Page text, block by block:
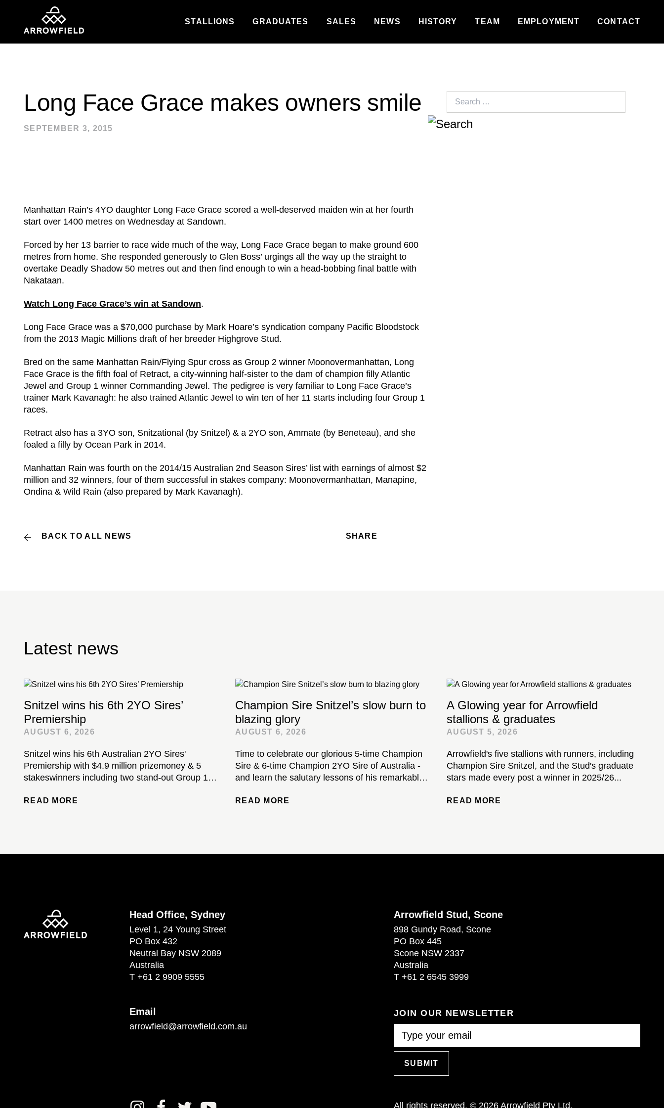
STALLIONS GRADUATES SALES NEWS HISTORY TEAM EMPLOYMENT CONTACT
Long Face Grace makes owners smile
SEPTEMBER 3, 2015
Manhattan Rain’s 4YO daughter Long Face Grace scored a well-deserved maiden win at her fourth
start over 1400 metres on Wednesday at Sandown.
Forced by her 13 barrier to race wide much of the way, Long Face Grace began to make ground 600
metres from home. She responded generously to Glen Boss’ urgings all the way up the straight to
overtake Deadly Shadow 50 metres out and then find enough to win a head-bobbing final battle with
Nakataan.
Watch Long Face Grace’s win at Sandown.
Long Face Grace was a $70,000 purchase by Mark Hoare’s syndication company Pacific Bloodstock
from the 2013 Magic Millions draft of her breeder Highgrove Stud.
Bred on the same Manhattan Rain/Flying Spur cross as Group 2 winner Moonovermanhattan, Long
Face Grace is the fifth foal of Retract, a city-winning half-sister to the dam of champion filly Atlantic
Jewel and Group 1 winner Commanding Jewel. The pedigree is very familiar to Long Face Grace’s
trainer Mark Kavanagh: he also trained Atlantic Jewel to win ten of her 11 starts including four Group 1
races.
Retract also has a 3YO son, Snitzational (by Snitzel) & a 2YO son, Ammate (by Beneteau), and she
foaled a filly by Ocean Park in 2014.
Manhattan Rain was fourth on the 2014/15 Australian 2nd Season Sires’ list with earnings of almost $2
million and 32 winners, four of them successful in stakes company: Moonovermanhattan, Manapine,
Ondina & Wild Rain (also prepared by Mark Kavanagh).
BACK TO ALL NEWS SHARE
Latest news
Snitzel wins his 6th 2YO Sires’
Premiership
AUGUST 6, 2026
Snitzel wins his 6th Australian 2YO Sires'
Premiership with $4.9 million prizemoney & 5
stakeswinners including two stand-out Group 1-
READ MORE
Champion Sire Snitzel’s slow burn to
blazing glory
AUGUST 6, 2026
Time to celebrate our glorious 5-time Champion
Sire & 6-time Champion 2YO Sire of Australia -
and learn the salutary lessons of his remarkable
READ MORE
A Glowing year for Arrowfield
stallions & graduates
AUGUST 5, 2026
Arrowfield's five stallions with runners, including
Champion Sire Snitzel, and the Stud's graduate
stars made every post a winner in 2025/26...
READ MORE
JOIN OUR NEWSLETTER
SUBMIT
Head Office, Sydney
Level 1, 24 Young Street
PO Box 432
Neutral Bay NSW 2089
Australia
T +61 2 9909 5555
Arrowfield Stud, Scone
898 Gundy Road, Scone
PO Box 445
Scone NSW 2337
Australia
T +61 2 6545 3999
Email
arrowfield@arrowfield.com.au
All rights reserved. © 2026 Arrowfield Pty Ltd.